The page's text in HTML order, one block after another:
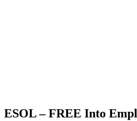
ESOL – FREE Into